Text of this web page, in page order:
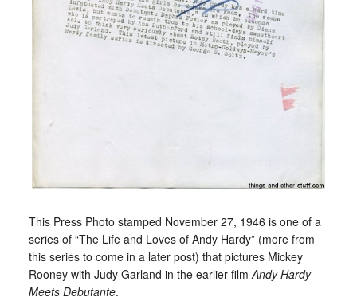
This Press Photo stamped November 27, 1946 is one of a
series of “The Life and Loves of Andy Hardy” (more from
this series to come in a later post) that pictures Mickey
Rooney with Judy Garland in the earlier filmAndy Hardy
Meets Debutante.